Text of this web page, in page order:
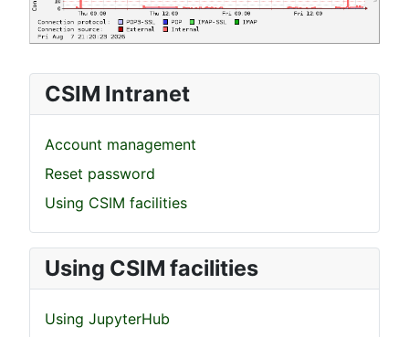
CSIM Intranet
Account management
Reset password
Using CSIM facilities
Using CSIM facilities
Using JupyterHub